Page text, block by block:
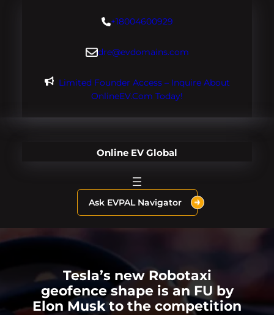
+18004600929
dre@evdomains.com
Limited Founder Access – Inquire About
OnlineEV.com Today!
Online EV Global
Ask EVPAL Navigator
Tesla’s new Robotaxi
geofence shape is an FU by
Elon Musk to the competition